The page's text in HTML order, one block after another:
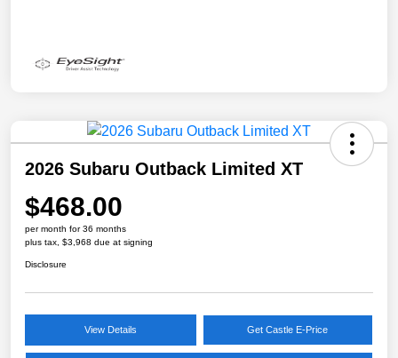
2026 Subaru Outback Limited XT
$468.00
per month for 36 months
plus tax, $3,968 due at signing
Disclosure
View Details Get Castle E-Price